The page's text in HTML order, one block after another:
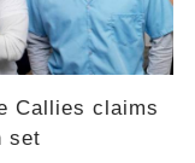
Callies claims
set